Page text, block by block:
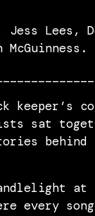
Lees,
keeper’s
sat
behind
at
every